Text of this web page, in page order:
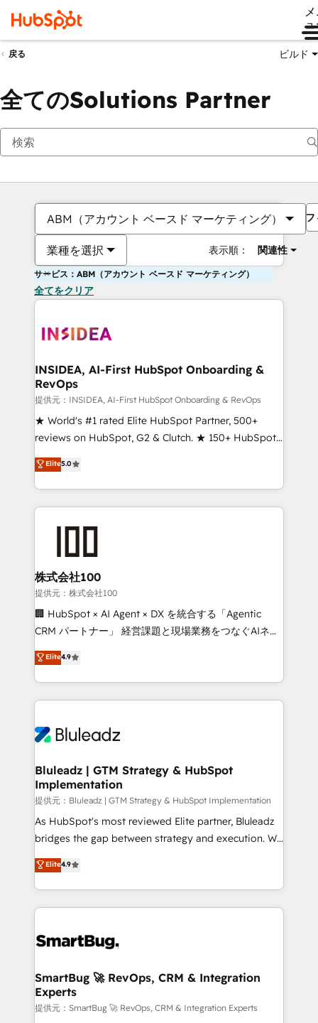
戻る ビルド
全てのSolutions Partner
ABM（アカウント ベースド マーケティング）
業種を選択 表示順： 関連性
サービス：ABM（アカウント ベースド マーケティング）
全てをクリア
INSIDEA, AI-First HubSpot Onboarding &
RevOps
提供元：INSIDEA, AI-First HubSpot Onboarding & RevOps
★ World's #1 rated Elite HubSpot Partner, 500+
reviews on HubSpot, G2 & Clutch. ★ 150+ HubSpot
Certified Experts & Trainers across the team ★
1,500+ implementations across five continents ★ AI-
First, RevOps-led, Onboarding obsessed ★
Company of the Year 2024/25 INSIDEA helps
and build AI-powered workflows that drive adoption
from week one, in your time zone. What we do ➤
Onboarding: Live in weeks, with workflows built
around your business, not a template. ➤ Migration:
Move from any legacy CRM. Zero downtime, full data
run your revenue process. Sales, marketing, and
service wired together. ➤ AI and Integrations: Layer
tune-ups, feature rollouts, adoption coaching. Buying
HubSpot, switching to it, or reviving a stale portal?
Elite5.0
株式会社100
提供元：株式会社100
🏢 HubSpot × AI Agent × DX を統合する「Agentic
CRM パートナー」 経営課題と現場業務をつなぐAIネイ
ティブ・エージェンシーとして、HubSpot Eliteの実装
力で顧客フロント業務を再設計します。 💡 100inc は何
をする会社か？ HubSpotを共通基盤に、AIエージェン
トを組み込んだ顧客フロント業務（マーケティング・営
ィブ・エージェンシーです。事業部・グループ会社・部
を、CRMを軸とした全社共通基盤に再構築します。意
思決定者・PMO・現場担当者に並走します。 1️⃣
HubSpot導入・活用支援 顧客データの一元化から、
GTMの見える化・自動化まで。全Hub統合運用、デー
タ品質設計、グループ横断のCRM統合に対応します。
の一部をAIが自律実行する組織への移行を設計・実装。
Breeze・Claude等をHubSpotと連携させ、役割定義・
革を、構想から実装・定着までPMOとして主導。「設
の統合・浸透・変革管理を実行します。 ▸ CMS戦略設
計・構築：リード獲得・CVR・SEOを前提にした情報設
計・導線設計・テンプレート設計をContent Hubで一体
Elite4.9
Bluleadz | GTM Strategy & HubSpot
Implementation
提供元：Bluleadz | GTM Strategy & HubSpot Implementation
As HubSpot's most reviewed Elite partner, Bluleadz
bridges the gap between strategy and execution. We
don't just "set up tools" — we install the GTM
Operating System (GTM OS) to align your leadership
and engineer a portal that drives predictable
revenue velocity. 🚀 GTM Strategy & Alignment
stalling growth. Fix your ICP, Math, and Story to stop
Scalable Architecture: Zero-technical-debt setup
across all Hubs, validated by our 7 HubSpot
Accreditations. AI-Powered RevOps: Breeze AI,
Elite4.9
SmartBug 🚀 RevOps, CRM & Integration
Experts
提供元：SmartBug 🚀 RevOps, CRM & Integration Experts